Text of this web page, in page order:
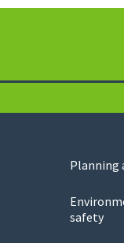
Planning
safety